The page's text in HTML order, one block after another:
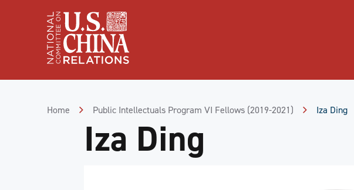
Home Public Intellectuals Program VI Fellows (2019-2021) Iza Ding
Iza Ding